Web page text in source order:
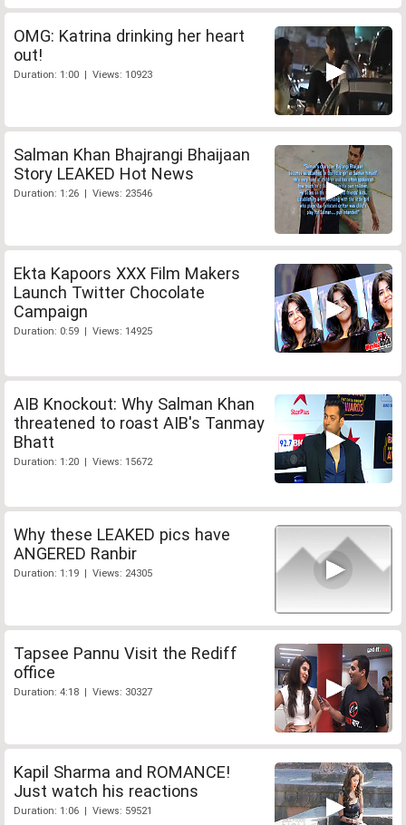
OMG: Katrina drinking her heart
out!
Duration: 1:00 | Views: 10923
Salman Khan Bhajrangi Bhaijaan
Story LEAKED Hot News
Duration: 1:26 | Views: 23546
Ekta Kapoors XXX Film Makers
Launch Twitter Chocolate
Campaign
Duration: 0:59 | Views: 14925
AIB Knockout: Why Salman Khan
threatened to roast AIB's Tanmay
Bhatt
Duration: 1:20 | Views: 15672
Why these LEAKED pics have
ANGERED Ranbir
Duration: 1:19 | Views: 24305
Tapsee Pannu Visit the Rediff
office
Duration: 4:18 | Views: 30327
Kapil Sharma and ROMANCE!
Just watch his reactions
Duration: 1:06 | Views: 59521